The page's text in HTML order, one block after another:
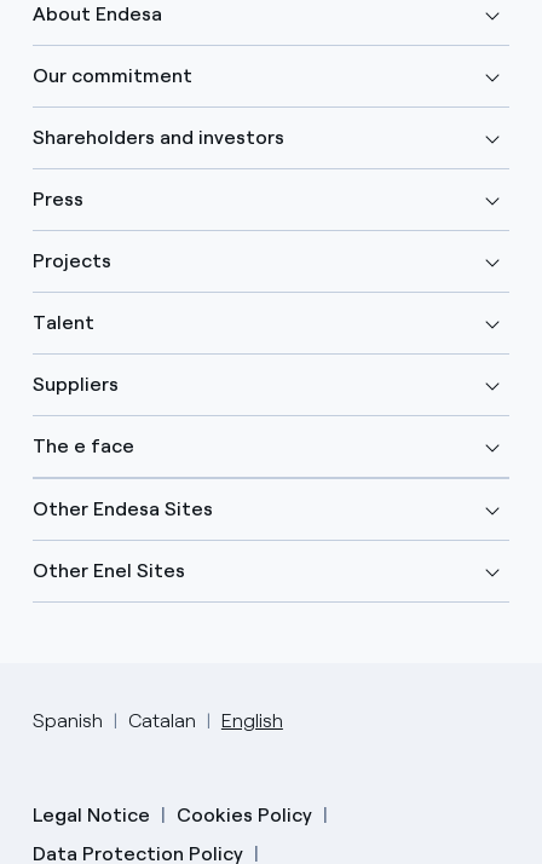
About Endesa
Our commitment
Shareholders and investors
Press
Projects
Talent
Suppliers
The e face
Other Endesa Sites
Other Enel Sites
Spanish Catalan English
Legal Notice
Cookies Policy
Data Protection Policy